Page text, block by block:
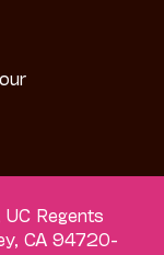
Regents
CA 94720-